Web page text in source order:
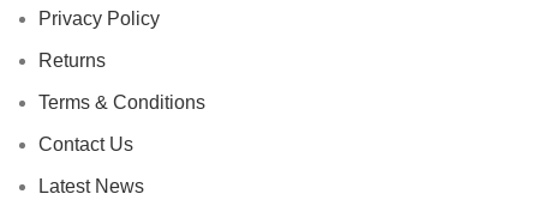
Privacy Policy
Returns
Terms & Conditions
Contact Us
Latest News